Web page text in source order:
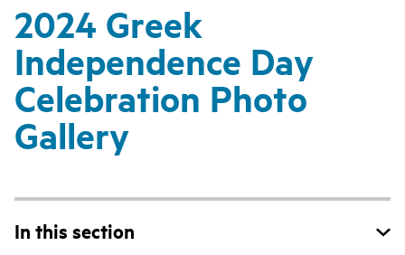
2024 Greek
Independence Day
Celebration Photo
Gallery
In this section